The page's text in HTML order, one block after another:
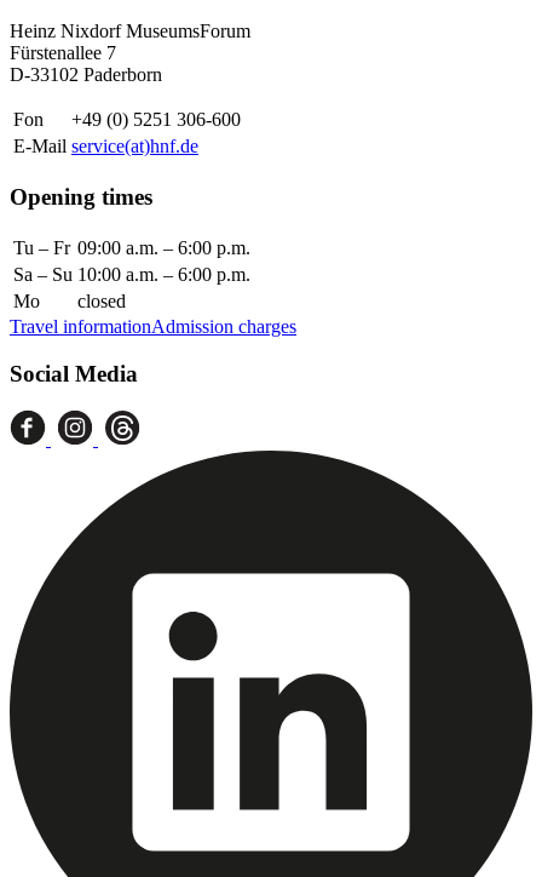
Heinz Nixdorf MuseumsForum
Fürstenallee 7
D-33102 Paderborn
Fon
+49 (0) 5251 306-600
E-Mail service(at)hnf.de
Opening times
Tu – Fr 09:00 a.m. – 6:00 p.m.
Sa – Su 10:00 a.m. – 6:00 p.m.
Mo
closed
Travel informationAdmission charges
Social Media